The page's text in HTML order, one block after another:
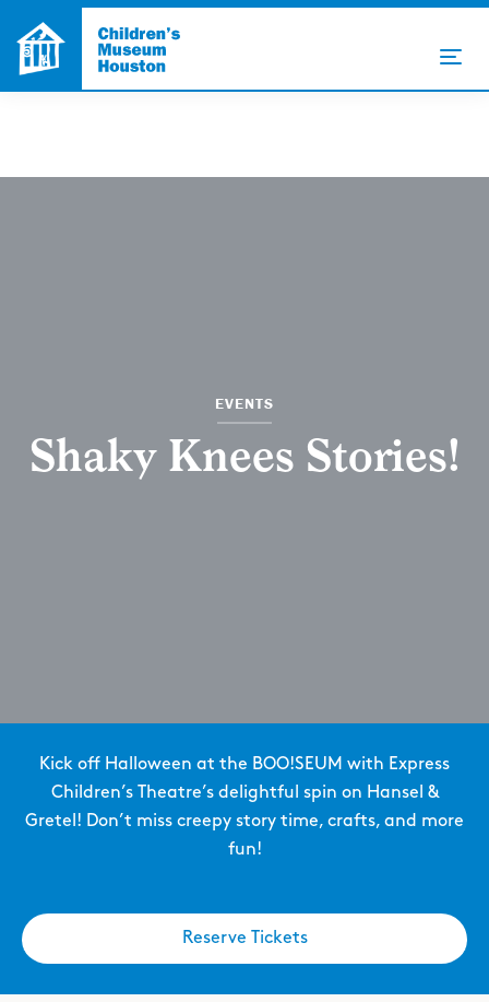
EVENTS
Shaky Knees Stories!
Kick off Halloween at the BOO!SEUM with Express
Children’s Theatre’s delightful spin on Hansel &
Gretel! Don’t miss creepy story time, crafts, and more
fun!
Reserve Tickets